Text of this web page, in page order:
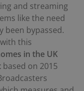
and streaming
like the need
been bypassed.
this
in the UK
based on 2015